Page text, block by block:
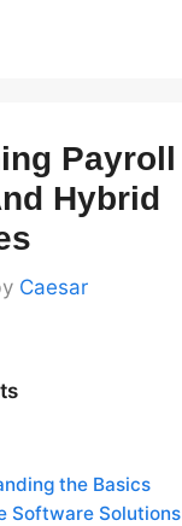
Hybrid
Caesar
the Basics
Software Solutions